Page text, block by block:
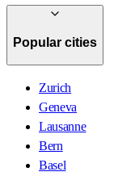
Popular cities
Zurich
Geneva
Lausanne
Bern
Basel